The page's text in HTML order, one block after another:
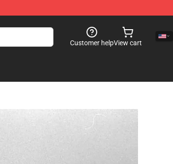
Customer helpView cart